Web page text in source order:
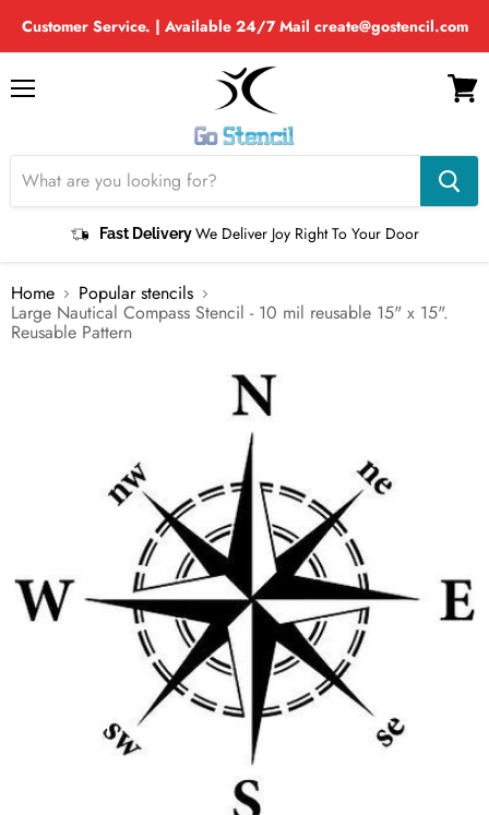
Customer Service. | Available 24/7 Mail create@gostencil.com
Menu
Fast DeliveryWe Deliver Joy Right To Your Door
View
Home Popular stencils
Large Nautical Compass Stencil - 10 mil reusable 15" x 15".
Reusable Pattern